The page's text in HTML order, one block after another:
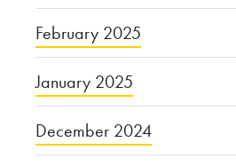
February 2025
January 2025
December 2024